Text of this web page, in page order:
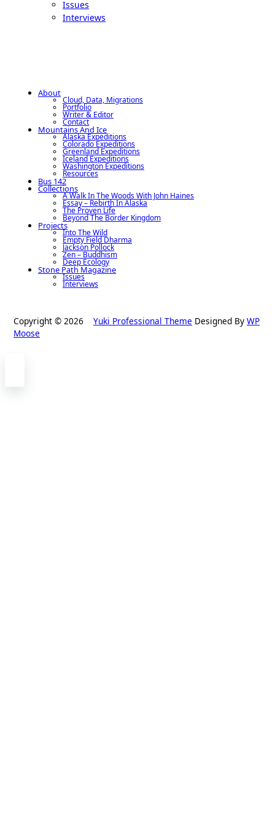
Issues
Interviews
About
Cloud, Data, Migrations
Portfolio
Writer & Editor
Contact
Mountains And Ice
Alaska Expeditions
Colorado Expeditions
Greenland Expeditions
Iceland Expeditions
Washington Expeditions
Resources
Bus 142
Collections
A Walk In The Woods With John Haines
Essay – Rebirth In Alaska
The Proven Life
Beyond The Border Kingdom
Projects
Into The Wild
Empty Field Dharma
Jackson Pollock
Zen – Buddhism
Deep Ecology
Stone Path Magazine
Issues
Interviews
Copyright © 2026 Yuki Professional Theme Designed By WP
Moose